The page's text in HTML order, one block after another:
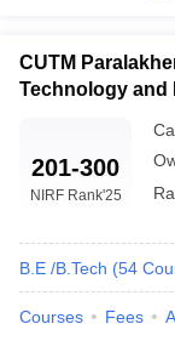
CUTM
Technology and
201-300
NIRF Rank'25
B.E /B.Tech (54
Courses Fees